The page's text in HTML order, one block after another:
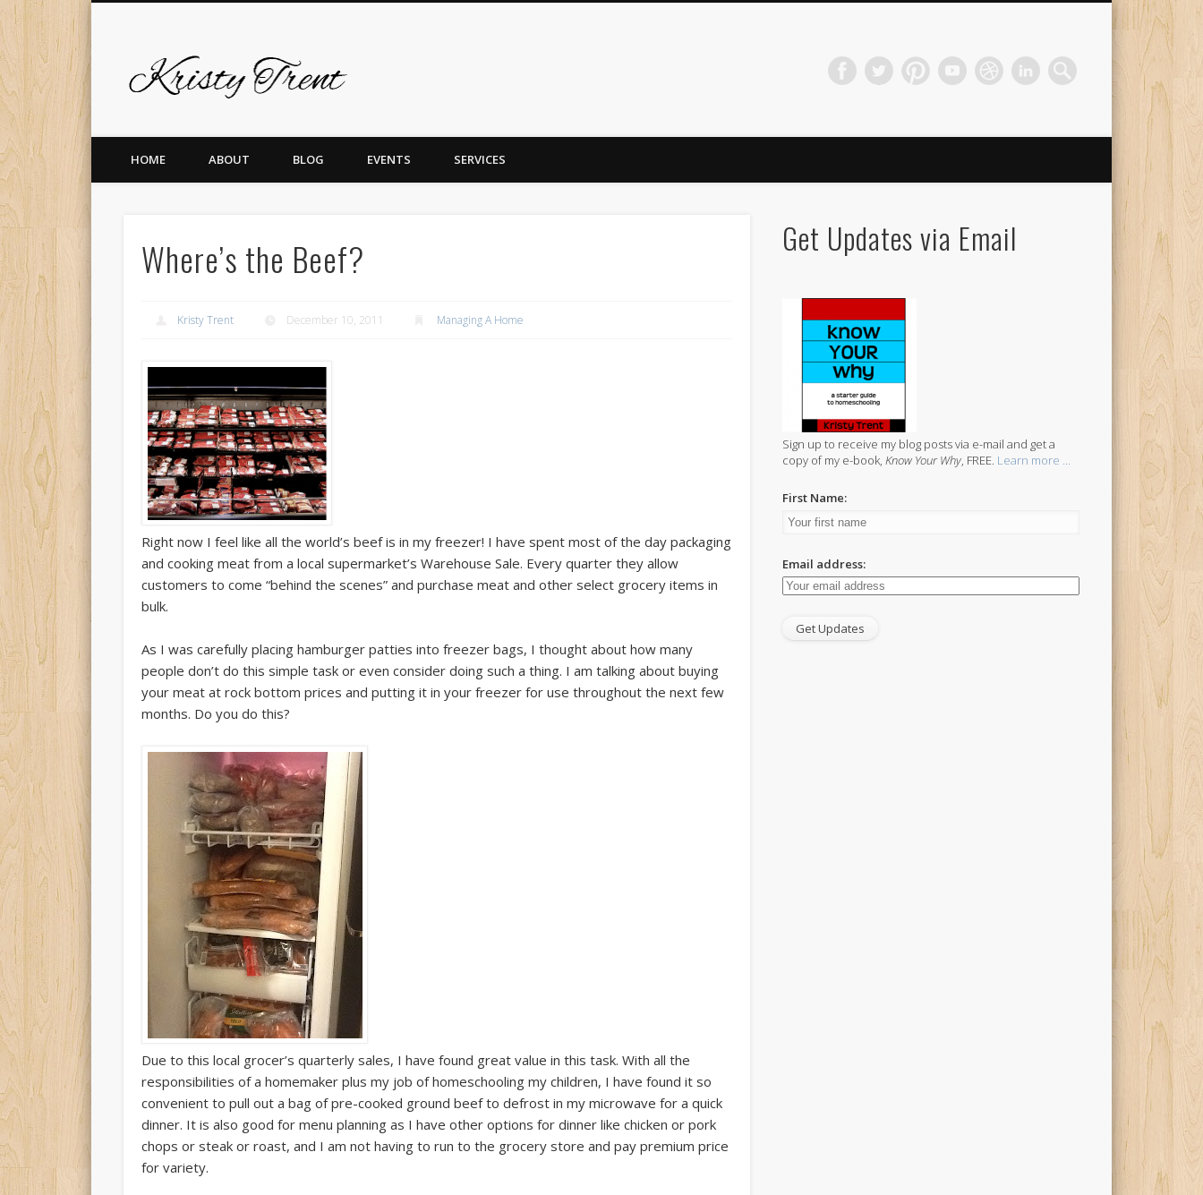
Kristy Trent
PinterestVimeo Dribble LinkedIn
HOME ABOUT BLOG EVENTS SERVICES
Where’s the Beef?
Kristy Trent December 10, 2011 Managing A Home
Right now I feel like all the world’s beef is in my freezer! I have spent most of the day packaging
and cooking meat from a local supermarket’s Warehouse Sale. Every quarter they allow
customers to come “behind the scenes” and purchase meat and other select grocery items in
bulk.
As I was carefully placing hamburger patties into freezer bags, I thought about how many
people don’t do this simple task or even consider doing such a thing. I am talking about buying
your meat at rock bottom prices and putting it in your freezer for use throughout the next few
months. Do you do this?
Due to this local grocer’s quarterly sales, I have found great value in this task. With all the
responsibilities of a homemaker plus my job of homeschooling my children, I have found it so
convenient to pull out a bag of pre-cooked ground beef to defrost in my microwave for a quick
dinner. It is also good for menu planning as I have other options for dinner like chicken or pork
chops or steak or roast, and I am not having to run to the grocery store and pay premium price
for variety.
Get Updates via Email
Sign up to receive my blog posts via e-mail and get a
copy of my e-book,Know Your Why, FREE. Learn more ...
First Name:
Email address: